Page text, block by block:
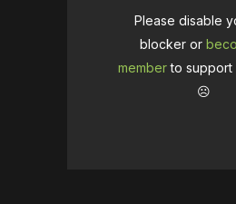
Please disable
blocker or
memberto support
☹️